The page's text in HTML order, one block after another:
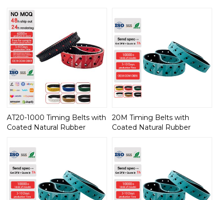
AT20-1000 Timing Belts with
Coated Natural Rubber
20M Timing Belts with
Coated Natural Rubber